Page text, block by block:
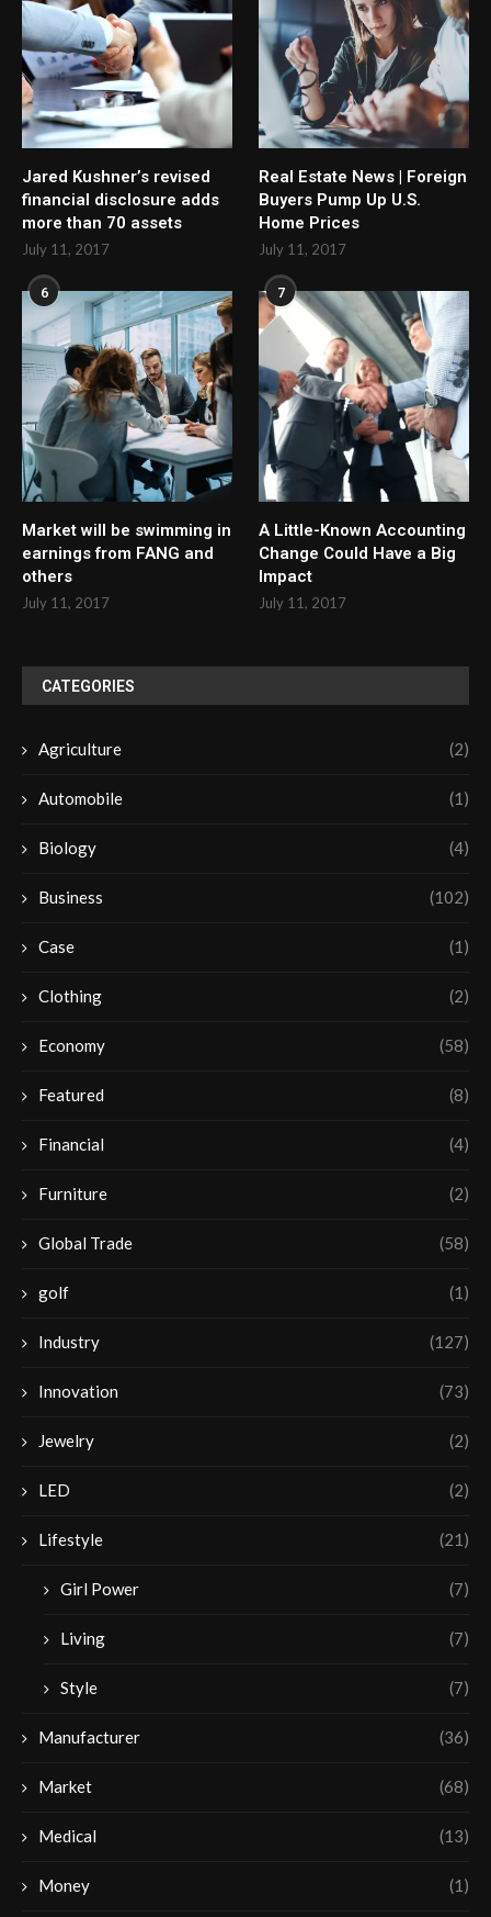
Jared Kushner’s revised
financial disclosure adds
more than 70 assets
July 11, 2017
Real Estate News | Foreign
Buyers Pump Up U.S.
Home Prices
July 11, 2017
6
Market will be swimming in
earnings from FANG and
others
July 11, 2017
7
A Little-Known Accounting
Change Could Have a Big
Impact
July 11, 2017
CATEGORIES
Agriculture (2)
Automobile (1)
Biology (4)
Business (102)
Case (1)
Clothing (2)
Economy (58)
Featured (8)
Financial (4)
Furniture (2)
Global Trade (58)
golf (1)
Industry (127)
Innovation (73)
Jewelry (2)
LED (2)
Lifestyle (21)
Girl Power (7)
Living (7)
Style (7)
Manufacturer (36)
Market (68)
Medical (13)
Money (1)